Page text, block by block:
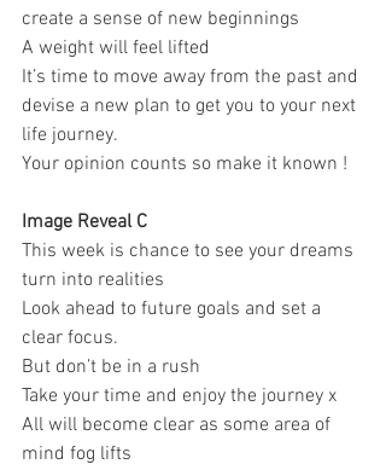
create a sense of new beginnings
A weight will feel lifted
It’s time to move away from the past and
devise a new plan to get you to your next
life journey.
Your opinion counts so make it known !
Image Reveal C
This week is chance to see your dreams
turn into realities
Look ahead to future goals and set a
clear focus.
But don’t be in a rush
Take your time and enjoy the journey x
All will become clear as some area of
mind fog lifts